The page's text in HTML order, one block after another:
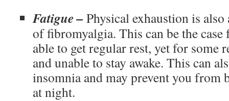
Fatigue – Physical exhaustion is
of fibromyalgia. This can be the
able to get regular rest, yet for some
and unable to stay awake. This can
insomnia and may prevent you from
at night.